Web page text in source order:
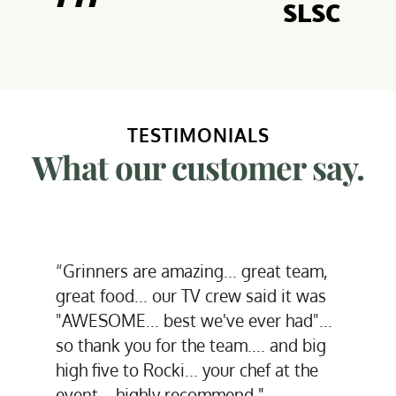
SLSC
TESTIMONIALS
What our customer say.
are amazing... great team,
food... our TV crew said it was
best we've ever had"...
you for the team.... and big
five to Rocki... your chef at the
“You guys
Our team
and
again